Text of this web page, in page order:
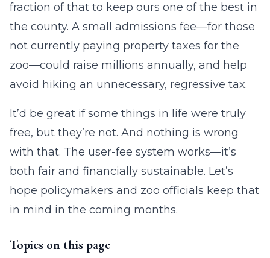
fraction of that to keep ours one of the best in
the county. A small admissions fee—for those
not currently paying property taxes for the
zoo—could raise millions annually, and help
avoid hiking an unnecessary, regressive tax.
It’d be great if some things in life were truly
free, but they’re not. And nothing is wrong
with that. The user-fee system works—it’s
both fair and financially sustainable. Let’s
hope policymakers and zoo officials keep that
in mind in the coming months.
Topics on this page